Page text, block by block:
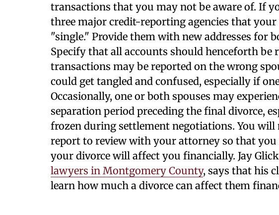
transactions that you may not be aware of. If
three major credit-reporting agencies that your
"single." Provide them with new addresses for
Specify that all accounts should henceforth be
transactions may be reported on the wrong
could get tangled and confused, especially if
Occasionally, one or both spouses may
separation period preceding the final divorce,
frozen during settlement negotiations. You will
report to review with your attorney so that you
your divorce will affect you financially. Jay
lawyers in Montgomery County, says that his
learn how much a divorce can affect them